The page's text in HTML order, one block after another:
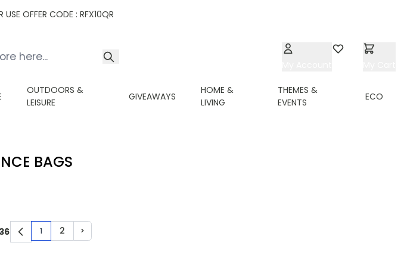
USE OFFER CODE : RFX10QR
OUTDOORS &
LEISURE
GIVEAWAYS
HOME &
LIVING
THEMES &
EVENTS
ECO
BAGS
You're currently reading page
1 Page
2 Page
>